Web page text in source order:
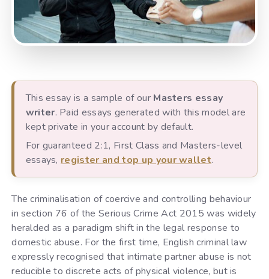
This essay is a sample of our Masters essay
writer. Paid essays generated with this model are
kept private in your account by default.
For guaranteed 2:1, First Class and Masters-level
essays, register and top up your wallet.
The criminalisation of coercive and controlling behaviour
in section 76 of the Serious Crime Act 2015 was widely
heralded as a paradigm shift in the legal response to
domestic abuse. For the first time, English criminal law
expressly recognised that intimate partner abuse is not
reducible to discrete acts of physical violence, but is